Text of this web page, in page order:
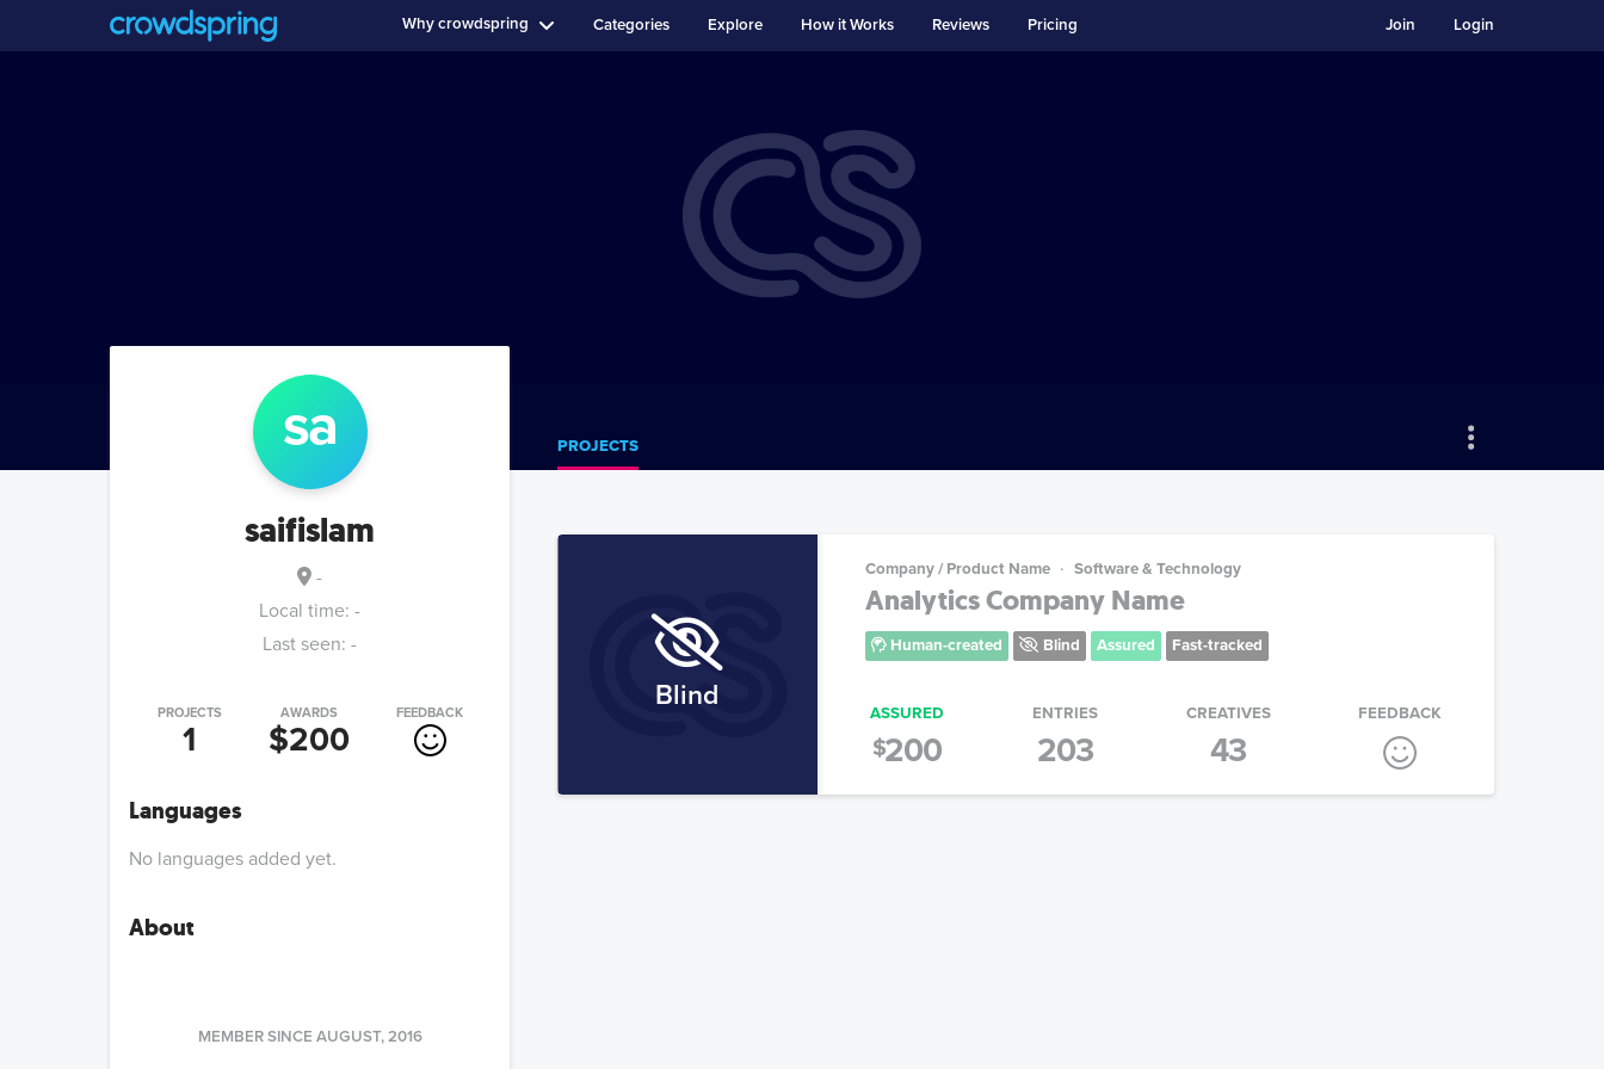
Why crowdspring Categories Explore How it Works Reviews Pricing Login
Join
sa
saifislam
-
Local time: -
Last seen: -
PROJECTS
1
AWARDS
$200
FEEDBACK
Languages
No languages added yet.
About
MEMBER SINCE AUGUST, 2016
PROJECTS
Company / Product Name Software & Technology
Analytics Company Name
Human-created Blind Assured Fast-tracked
Blind
ASSURED
$200
ENTRIES
203
CREATIVES
43
FEEDBACK